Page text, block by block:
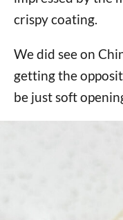
crispy coating.
We did see on
getting the
be just soft